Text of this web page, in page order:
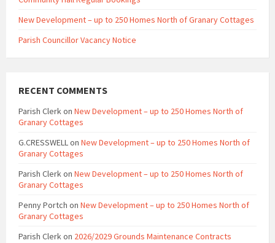
New Development – up to 250 Homes North of Granary Cottages
Parish Councillor Vacancy Notice
RECENT COMMENTS
Parish Clerkon New Development – up to 250 Homes North of
Granary Cottages
G.CRESSWELLon New Development – up to 250 Homes North of
Granary Cottages
Parish Clerkon New Development – up to 250 Homes North of
Granary Cottages
Penny Portch on New Development – up to 250 Homes North of
Granary Cottages
Parish Clerkon 2026/2029 Grounds Maintenance Contracts